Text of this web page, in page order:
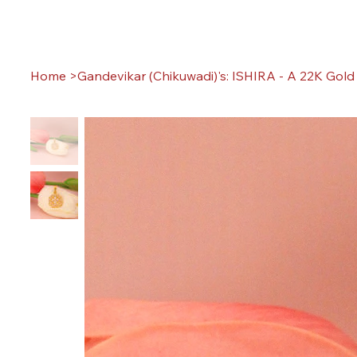
Home >Gandevikar (Chikuwadi)'s: ISHIRA - A 22K